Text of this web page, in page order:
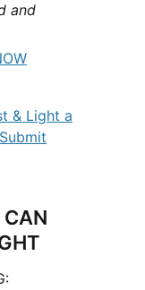
and
CAN